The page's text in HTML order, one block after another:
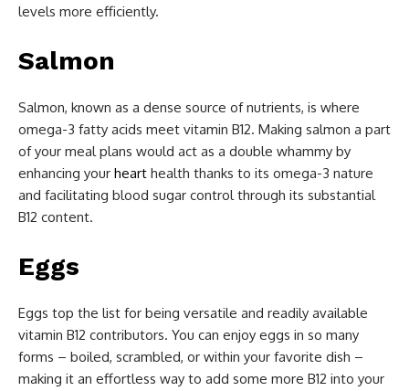
levels more efficiently.
Salmon
Salmon, known as a dense source of nutrients, is where
omega-3 fatty acids meet vitamin B12. Making salmon a part
of your meal plans would act as a double whammy by
enhancing your heart health thanks to its omega-3 nature
and facilitating blood sugar control through its substantial
B12 content.
Eggs
Eggs top the list for being versatile and readily available
vitamin B12 contributors. You can enjoy eggs in so many
forms – boiled, scrambled, or within your favorite dish –
making it an effortless way to add some more B12 into your